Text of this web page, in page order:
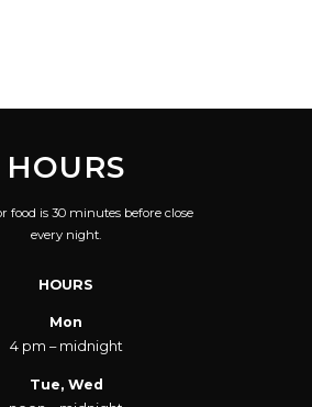
HOURS
food is 30 minutes before close
every night.
HOURS
Mon
4 pm – midnight
Tue, Wed